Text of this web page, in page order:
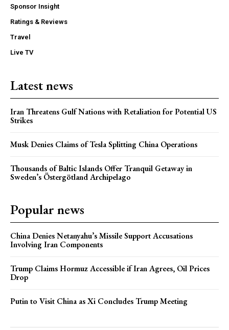
Sponsor Insight
Ratings & Reviews
Travel
Live TV
Latest news
Iran Threatens Gulf Nations with Retaliation for Potential US
Strikes
Musk Denies Claims of Tesla Splitting China Operations
Thousands of Baltic Islands Offer Tranquil Getaway in
Sweden’s Östergötland Archipelago
Popular news
China Denies Netanyahu’s Missile Support Accusations
Involving Iran Components
Trump Claims Hormuz Accessible if Iran Agrees, Oil Prices
Drop
Putin to Visit China as Xi Concludes Trump Meeting